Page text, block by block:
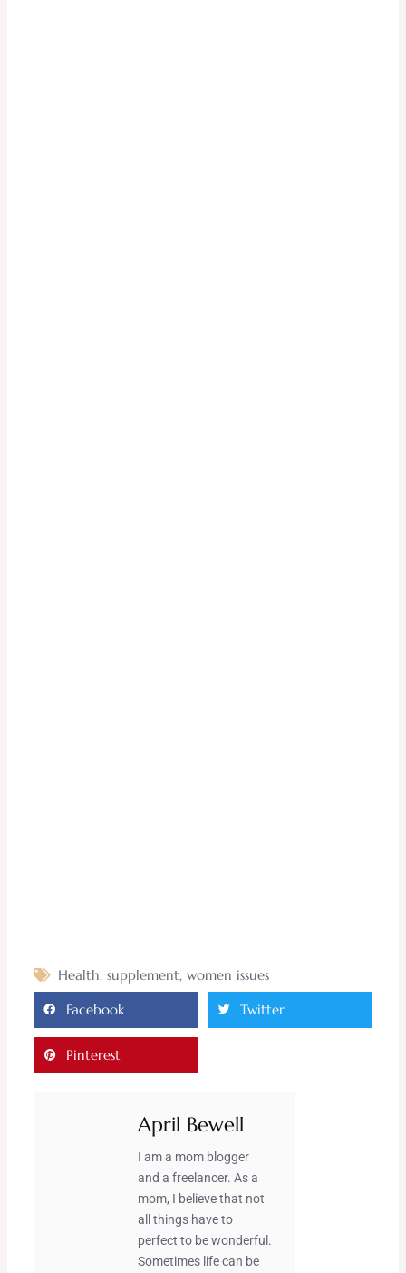
Health, supplement, women issues
Facebook Twitter
Pinterest
April Bewell
I am a mom blogger
and a freelancer. As a
mom, I believe that not
all things have to
perfect to be wonderful.
Sometimes life can be